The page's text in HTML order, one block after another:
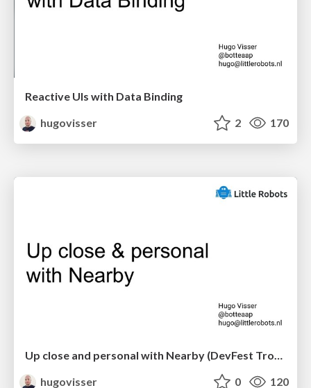
Reactive UIs with Data Binding
hugovisser
2 170
hugovisser
0 120